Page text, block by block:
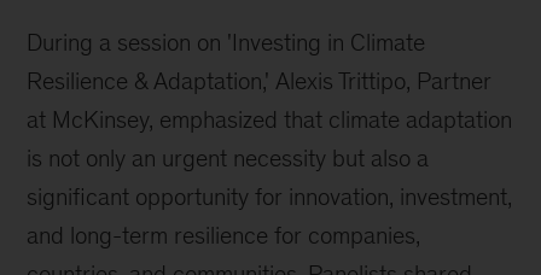
During a session on 'Investing in Climate
Resilience & Adaptation,' Alexis Trittipo, Partner
at McKinsey, emphasized that climate adaptation
is not only an urgent necessity but also a
significant opportunity for innovation, investment,
and long-term resilience for companies,